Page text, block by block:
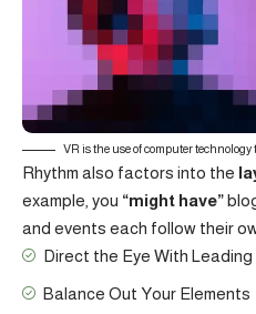
VR is the use of computer
Rhythm also factors into the
example, you “might have”
and events each follow their
Direct the Eye With Leading
Balance Out Your Elements